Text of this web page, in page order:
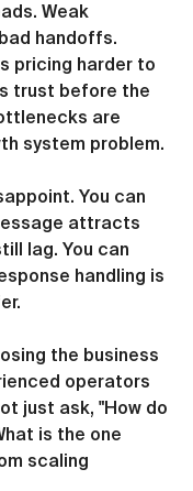
Weak
handoffs.
pricing harder to
trust before the
are
system problem.
You can
attracts
lag. You can
handling is
the business
operators
just ask, "How do
is the one
scaling